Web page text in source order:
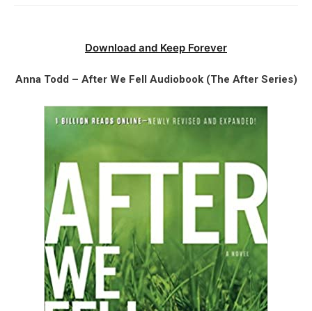
Download and Keep Forever
Anna Todd – After We Fell Audiobook (The After Series)